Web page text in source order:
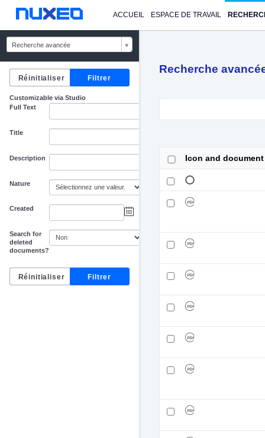
ACCUEIL ESPACE DE TRAVAIL
Recherche avancée
Customizable via Studio
Full Text
Title
Description
Nature
Created
Search for
deleted
documents?
Recherche
Icon and